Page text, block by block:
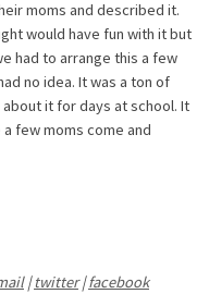
moms and described it.
would have fun with it but
had to arrange this a few
no idea. It was a ton of
it for days at school. It
few moms come and
|twitter|facebook